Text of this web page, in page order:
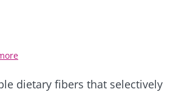
dietary fibers that selectively